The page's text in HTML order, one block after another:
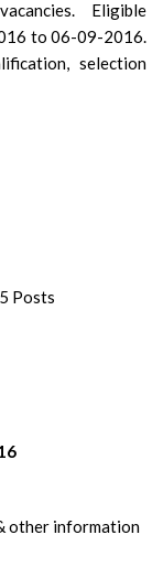
Eligible
to 06-09-2016.
selection
Posts
other information